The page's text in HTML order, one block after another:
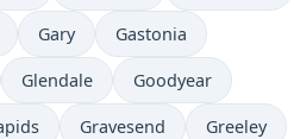
Gary Gastonia
Glendale Goodyear
Gravesend Greeley